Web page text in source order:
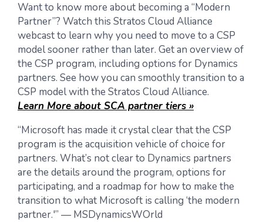
Want to know more about becoming a “Modern
Partner”? Watch this Stratos Cloud Alliance
webcast to learn why you need to move to a CSP
model sooner rather than later. Get an overview of
the CSP program, including options for Dynamics
partners. See how you can smoothly transition to a
CSP model with the Stratos Cloud Alliance.
Learn More about SCA partner tiers »
“Microsoft has made it crystal clear that the CSP
program is the acquisition vehicle of choice for
partners. What’s not clear to Dynamics partners
are the details around the program, options for
participating, and a roadmap for how to make the
transition to what Microsoft is calling ‘the modern
partner.'” — MSDynamicsWOrld